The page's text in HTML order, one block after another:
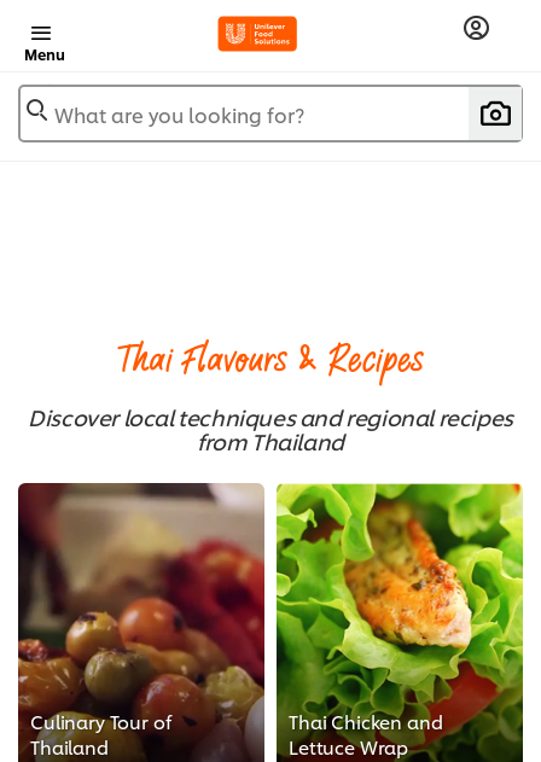
Menu
What are you looking for?
Thai Flavours & Recipes
Discover local techniques and regional recipes
from Thailand
Culinary Tour of
Thailand
Thai Chicken and
Lettuce Wrap